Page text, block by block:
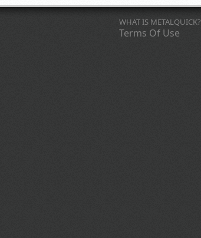
WHAT IS METALQUICK?
Terms Of Use